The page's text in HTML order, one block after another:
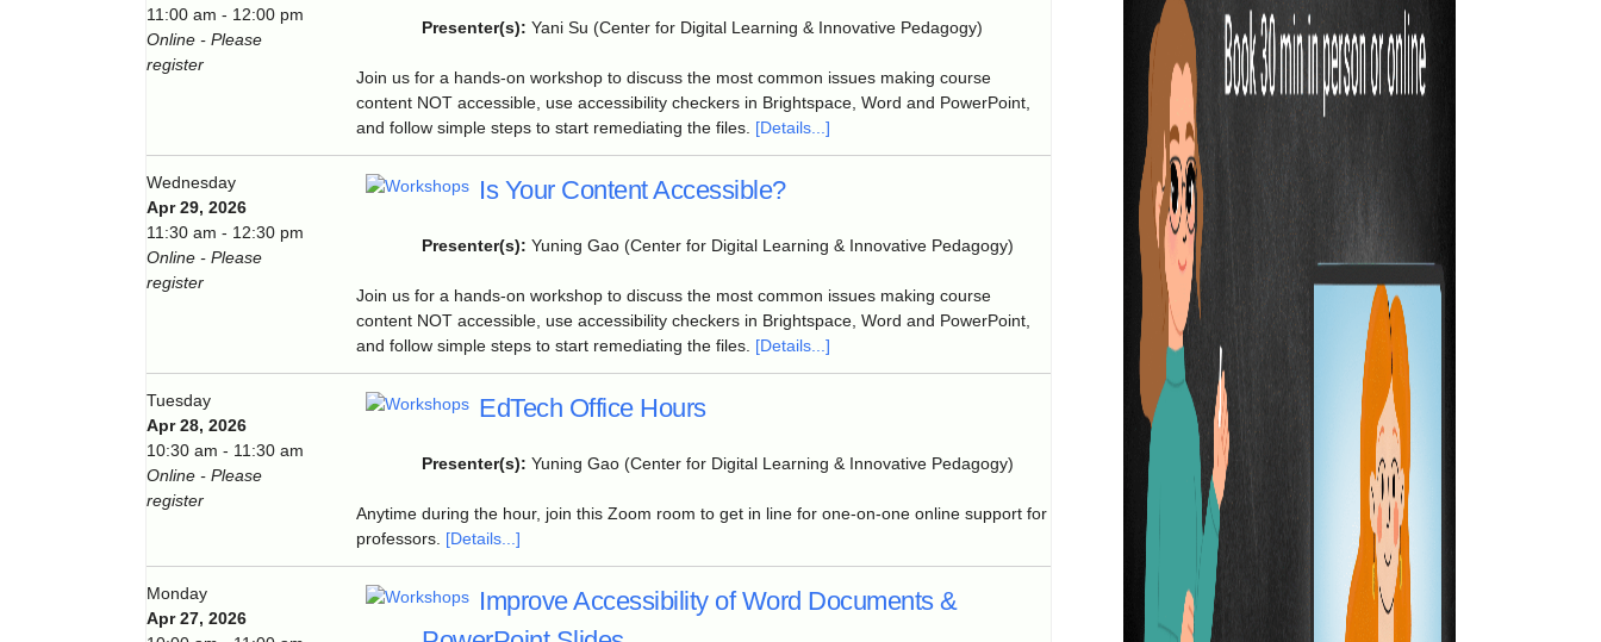
11:00 am - 12:00 pm
Online - Please
register
Presenter(s): Yani Su (Center for Digital Learning & Innovative Pedagogy)
Join us for a hands-on workshop to discuss the most common issues making course
content NOT accessible, use accessibility checkers in Brightspace, Word and PowerPoint,
and follow simple steps to start remediating the files. [Details...]
Wednesday
Apr 29, 2026
11:30 am - 12:30 pm
Online - Please
register
Is Your Content Accessible?
Presenter(s): Yuning Gao (Center for Digital Learning & Innovative Pedagogy)
Join us for a hands-on workshop to discuss the most common issues making course
content NOT accessible, use accessibility checkers in Brightspace, Word and PowerPoint,
and follow simple steps to start remediating the files. [Details...]
Tuesday
Apr 28, 2026
10:30 am - 11:30 am
Online - Please
register
EdTech Office Hours
Presenter(s): Yuning Gao (Center for Digital Learning & Innovative Pedagogy)
Anytime during the hour, join this Zoom room to get in line for one-on-one online support for
professors. [Details...]
Monday
Apr 27, 2026
Improve Accessibility of Word Documents &